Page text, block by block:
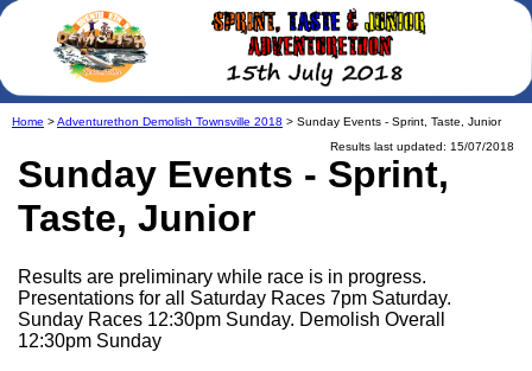
Home >Adventurethon Demolish Townsville 2018 > Sunday Events - Sprint, Taste, Junior
Results last updated: 15/07/2018
Sunday Events - Sprint,
Taste, Junior
Results are preliminary while race is in progress.
Presentations for all Saturday Races 7pm Saturday.
Sunday Races 12:30pm Sunday. Demolish Overall
12:30pm Sunday